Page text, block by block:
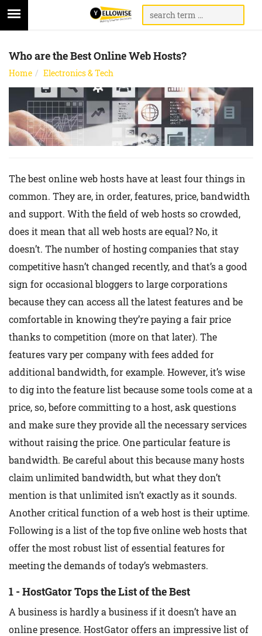
Who are the Best Online Web Hosts?
Home Electronics & Tech
The best online web hosts have at least four things in
common. They are, in order, features, price, bandwidth
and support. With the field of web hosts so crowded,
does it mean that all web hosts are equal? No, it
doesn’t. The number of hosting companies that stay
competitive hasn’t changed recently, and that’s a good
sign for occasional bloggers to large corporations
because they can access all the latest features and be
comfortable in knowing they’re paying a fair price
thanks to competition (more on that later). The
features vary per company with fees added for
additional bandwidth, for example. However, it’s wise
to dig into the feature list because some tools come at a
price, so, before committing to a host, ask questions
and make sure they provide all the necessary services
without raising the price. One particular feature is
bandwidth. Be careful about this because many hosts
claim unlimited bandwidth, but what they don’t
mention is that unlimited isn’t exactly as it sounds.
Another critical function of a web host is their uptime.
Following is a list of the top five online web hosts that
offer the most robust list of essential features for
meeting the demands of today’s webmasters.
1 - HostGator Tops the List of the Best
A business is hardly a business if it doesn’t have an
online presence. HostGator offers an impressive list of